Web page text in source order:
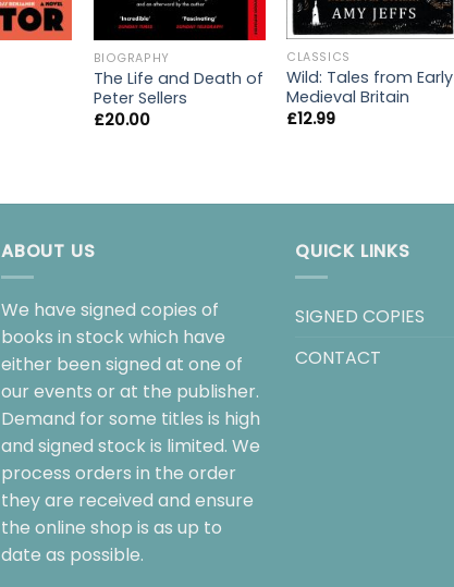
BIOGRAPHY
The Life and Death of
Peter Sellers
£20.00
CLASSICS
Wild: Tales from Early
Medieval Britain
£12.99
ABOUT US
We have signed copies of
books in stock which have
either been signed at one of
our events or at the publisher.
Demand for some titles is high
and signed stock is limited. We
process orders in the order
they are received and ensure
the online shop is as up to
date as possible.
QUICK LINKS
SIGNED COPIES
CONTACT